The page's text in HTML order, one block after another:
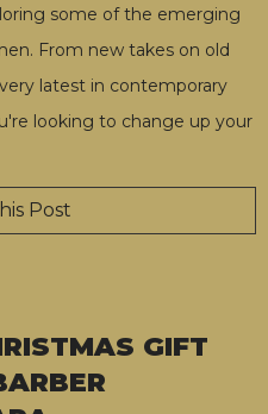
some of the emerging
From new takes on old
latest in contemporary
looking to change up your
Post
GIFT